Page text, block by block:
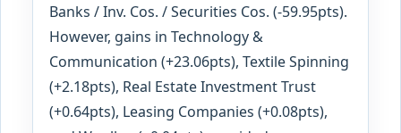
Banks / Inv. Cos. / Securities Cos. (-59.95pts).
However, gains in Technology &
Communication (+23.06pts), Textile Spinning
(+2.18pts), Real Estate Investment Trust
(+0.64pts), Leasing Companies (+0.08pts),